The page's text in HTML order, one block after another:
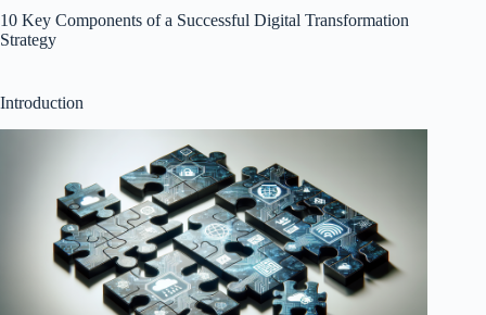
10 Key Components of a Successful Digital Transformation
Strategy
Introduction